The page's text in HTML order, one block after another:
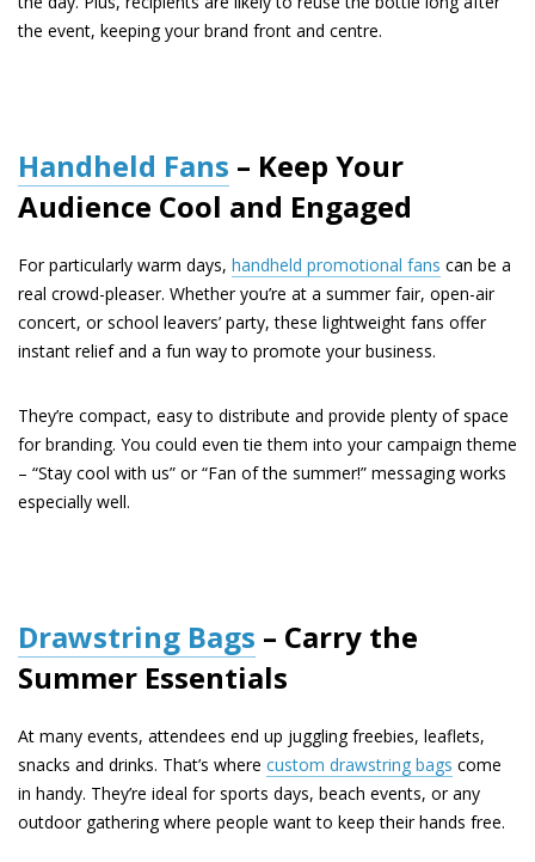
the event, keeping your brand front and centre.
Handheld Fans – Keep Your
Audience Cool and Engaged
For particularly warm days, handheld promotional fans can be a
real crowd-pleaser. Whether you’re at a summer fair, open-air
concert, or school leavers’ party, these lightweight fans offer
instant relief and a fun way to promote your business.
They’re compact, easy to distribute and provide plenty of space
for branding. You could even tie them into your campaign theme
– “Stay cool with us” or “Fan of the summer!” messaging works
especially well.
Drawstring Bags – Carry the
Summer Essentials
At many events, attendees end up juggling freebies, leaflets,
snacks and drinks. That’s where custom drawstring bags come
in handy. They’re ideal for sports days, beach events, or any
outdoor gathering where people want to keep their hands free.